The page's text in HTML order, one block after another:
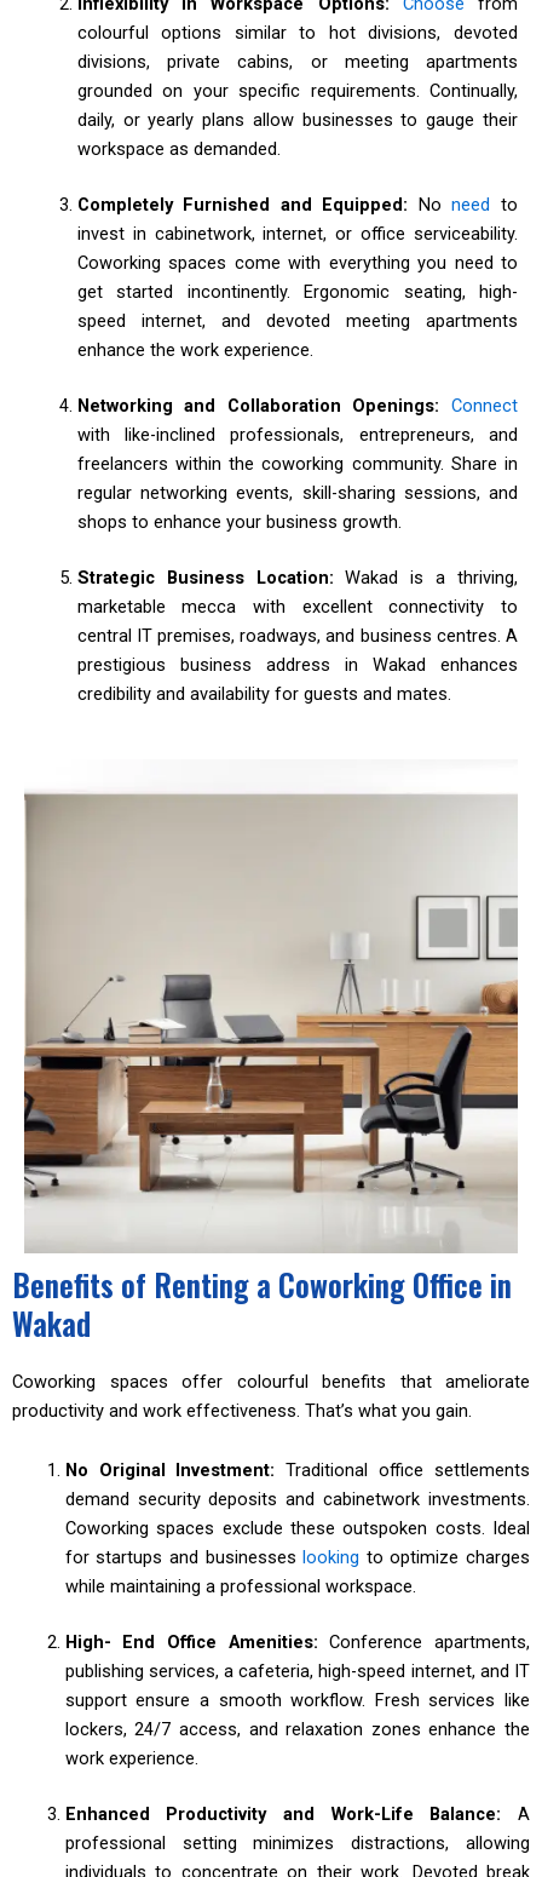
colourful options similar to hot divisions, devoted
divisions, private cabins, or meeting apartments
grounded on your specific requirements. Continually,
daily, or yearly plans allow businesses to gauge their
workspace as demanded.
Completely Furnished and Equipped: Noneed to
invest in cabinetwork, internet, or office serviceability.
Coworking spaces come with everything you need to
get started incontinently. Ergonomic seating, high-
speed internet, and devoted meeting apartments
enhance the work experience.
Networking and Collaboration Openings: Connect
with like-inclined professionals, entrepreneurs, and
freelancers within the coworking community. Share in
regular networking events, skill-sharing sessions, and
shops to enhance your business growth.
Strategic Business Location:Wakad is a thriving,
marketable mecca with excellent connectivity to
central IT premises, roadways, and business centres. A
prestigious business address in Wakad enhances
credibility and availability for guests and mates.
Benefits of Renting a Coworking Office in
Wakad
Coworking spaces offer colourful benefits that ameliorate
productivity and work effectiveness. That’s what you gain.
No Original Investment:Traditional office settlements
demand security deposits and cabinetwork investments.
Coworking spaces exclude these outspoken costs. Ideal
for startups and businesseslooking to optimize charges
while maintaining a professional workspace.
High- End Office Amenities:Conference apartments,
publishing services, a cafeteria, high-speed internet, and IT
support ensure a smooth workflow. Fresh services like
lockers, 24/7 access, and relaxation zones enhance the
work experience.
Enhanced Productivity and Work-Life Balance: A
professional setting minimizes distractions, allowing
individuals to concentrate on their work. Devoted break